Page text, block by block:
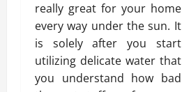
really great for your home
every way under the sun. It
is solely after you start
utilizing delicate water that
you understand how bad